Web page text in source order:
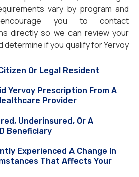
vary by program and
you to contact
directly so we can review your
if you qualify for Yervoy
Or Legal Resident
Yervoy Prescription From A
Provider
Underinsured, Or A
Beneficiary
Experienced A Change In
That Affects Your